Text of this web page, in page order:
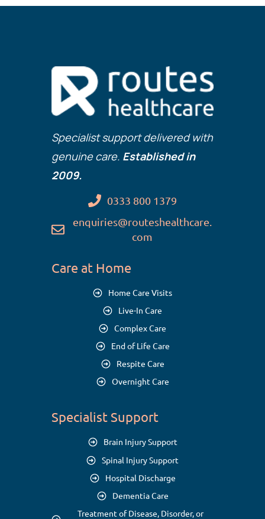
Specialist support delivered with
genuine care. Established in
2009.
0333 800 1379
enquiries@routeshealthcare.
com
Care at Home
Home Care Visits
Live-In Care
Complex Care
End of Life Care
Respite Care
Overnight Care
Specialist Support
Brain Injury Support
Spinal Injury Support
Hospital Discharge
Dementia Care
Treatment of Disease, Disorder, or